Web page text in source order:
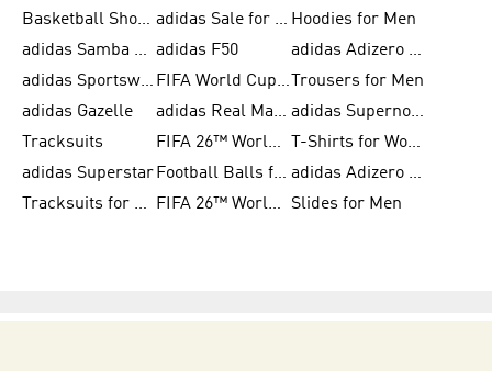
Basketball Shoes for Women
adidas Sale for Women Hoodies for Men
adidas Samba Shoes for Women adidas F50
adidas Adizero Running
adidas Sportswear
FIFA World Cup 2026
Trousers for Men
adidas Gazelle
adidas Real Madrid
adidas Supernova
Tracksuits
FIFA 26™ World Cup Trionda Balls
T-Shirts for Women
adidas Superstar
Football Balls for Men
adidas Adizero for Men
Tracksuits for Women
FIFA 26™ World Cup Teams Slides for Men